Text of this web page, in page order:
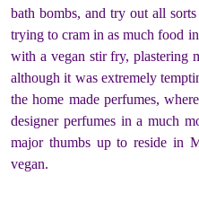
bath bombs, and try out all
trying to cram in as much food
with a vegan stir fry, plastering
although it was extremely
the home made perfumes,
designer perfumes in a much
major thumbs up to reside in
vegan.